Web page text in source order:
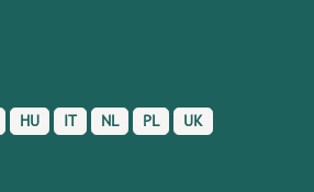
HU IT NL PL UK